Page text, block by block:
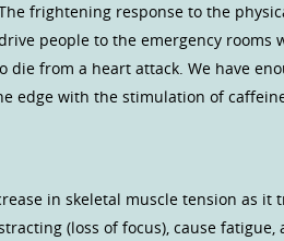
frightening response to the
people to the emergency
die from a heart attack. We have
edge with the stimulation of
in skeletal muscle tension as it
(loss of focus), cause